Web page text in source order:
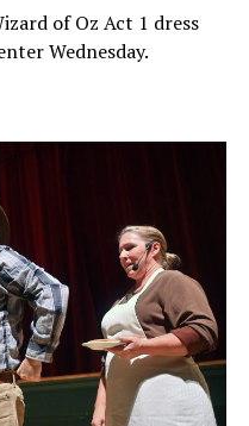
of Oz Act 1 dress
Wednesday.